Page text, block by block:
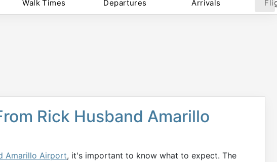
Walk Times Departures Arrivals
Rick Husband Amarillo
Amarillo Airport, it's important to know what to expect. The